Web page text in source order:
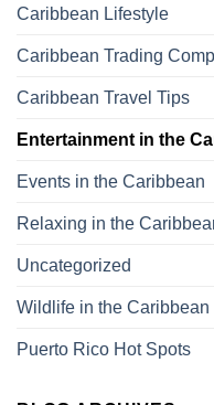
Caribbean Lifestyle
Caribbean Trading
Caribbean Travel Tips
Entertainment in the
Events in the Caribbean
Relaxing in the
Uncategorized
Wildlife in the Caribbean
Puerto Rico Hot Spots